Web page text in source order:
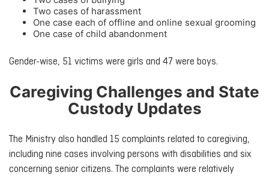
Two cases of harassment
One case each of offline and online sexual grooming
One case of child abandonment
Gender-wise, 51 victims were girls and 47 were boys.
Caregiving Challenges and State
Custody Updates
The Ministry also handled 15 complaints related to caregiving,
including nine cases involving persons with disabilities and six
concerning senior citizens. The complaints were relatively